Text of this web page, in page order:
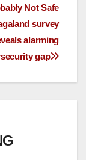
Not Safe
survey
alarming
gap